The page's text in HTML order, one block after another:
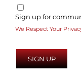
Sign up for
We Respect Your
No val